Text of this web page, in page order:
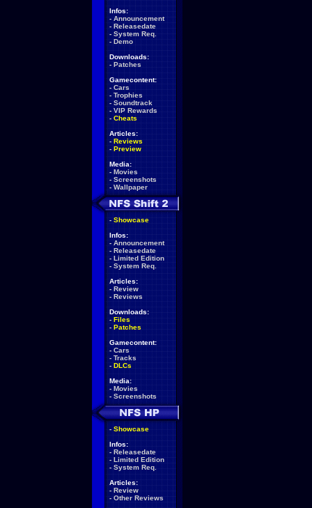
Infos:
- Announcement
- Releasedate
- System Req.
- Demo
Downloads:
- Patches
Gamecontent:
- Cars
- Trophies
- Soundtrack
- VIP Rewards
- Cheats
Articles:
- Reviews
- Preview
Media:
- Movies
- Screenshots
- Wallpaper
- Showcase
Infos:
- Announcement
- Releasedate
- Limited Edition
- System Req.
Articles:
- Review
- Reviews
Downloads:
- Files
- Patches
Gamecontent:
- Cars
- Tracks
- DLCs
Media:
- Movies
- Screenshots
- Showcase
Infos:
- Releasedate
- Limited Edition
- System Req.
Articles:
- Review
- Other Reviews